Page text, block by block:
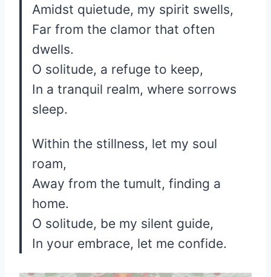
Amidst quietude, my spirit swells,
Far from the clamor that often
dwells.
O solitude, a refuge to keep,
In a tranquil realm, where sorrows
sleep.
Within the stillness, let my soul
roam,
Away from the tumult, finding a
home.
O solitude, be my silent guide,
In your embrace, let me confide.